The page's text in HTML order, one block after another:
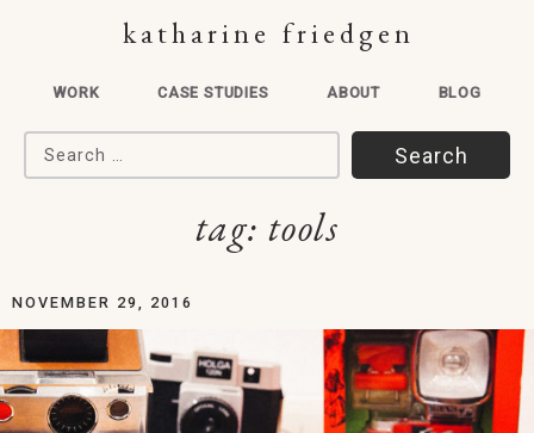
katharine friedgen
WORK CASE STUDIES ABOUT BLOG
Search for:
tag: tools
NOVEMBER 29, 2016